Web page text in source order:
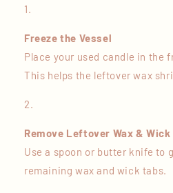
Freeze the Vessel
Place your used candle in the
This helps the leftover wax
Remove Leftover Wax & Wick
Use a spoon or butter knife to
remaining wax and wick tabs.